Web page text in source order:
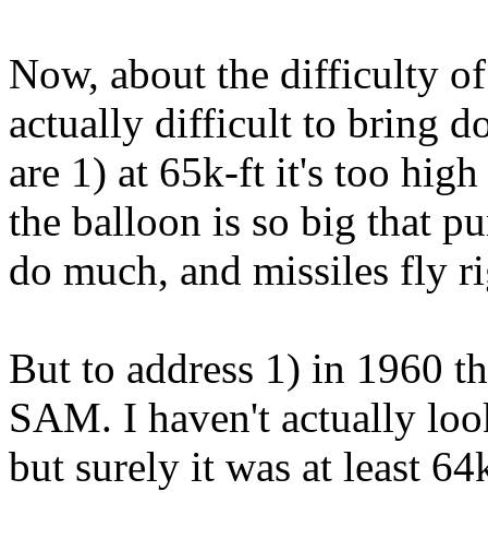
Now, about the difficulty
actually difficult to bring
are 1) at 65k-ft it's too
the balloon is so big that
do much, and missiles fly
But to address 1) in 1960
SAM. I haven't actually
but surely it was at least